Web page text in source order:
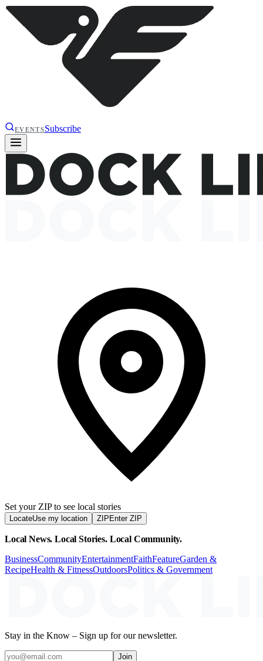
EVENTSSubscribe
Set your ZIP to see local stories
LocateUse my location ZIP Enter ZIP
Local News. Local Stories. Local Community.
BusinessCommunityEntertainmentFaithFeatureGarden &
RecipeHealth & FitnessOutdoorsPolitics & Government
Stay in the Know – Sign up for our newsletter.
Join